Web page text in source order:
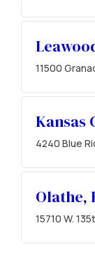
11500
Kansas
4240 Blue
Olathe,
15710 W.